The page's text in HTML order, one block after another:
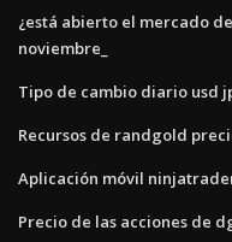
¿está abierto el mercado
noviembre_
Tipo de cambio diario usd
Recursos de randgold
Aplicación móvil
Precio de las acciones de